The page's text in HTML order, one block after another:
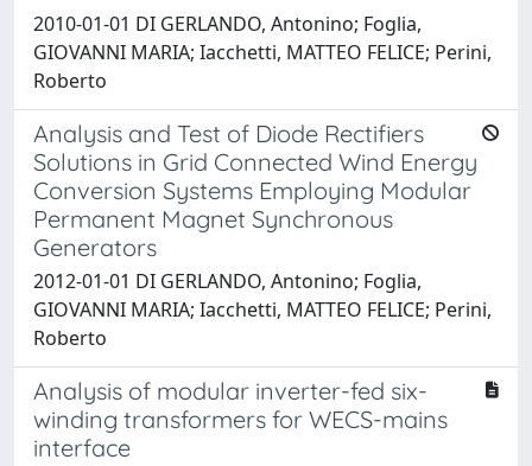
2010-01-01 DI GERLANDO, Antonino; Foglia,
GIOVANNI MARIA; Iacchetti, MATTEO FELICE; Perini,
Roberto
Analysis and Test of Diode Rectifiers
Solutions in Grid Connected Wind Energy
Conversion Systems Employing Modular
Permanent Magnet Synchronous
Generators
2012-01-01 DI GERLANDO, Antonino; Foglia,
GIOVANNI MARIA; Iacchetti, MATTEO FELICE; Perini,
Roberto
Analysis of modular inverter-fed six-
winding transformers for WECS-mains
interface